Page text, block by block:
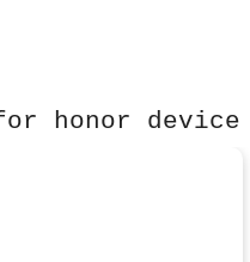
honor device